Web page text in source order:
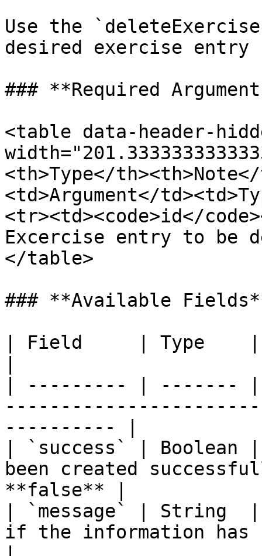
Use the
desired exercise
### **Required
<table data-header-
<th>Type</
<td>Argument</
<tr><td><code>id</
Excercise entry to be
</table>
### **Available
| Field     | Type    |
| --------- | -------
---------- |
| `success` |
been created
**false** |
| `message` | String  |
if the information has